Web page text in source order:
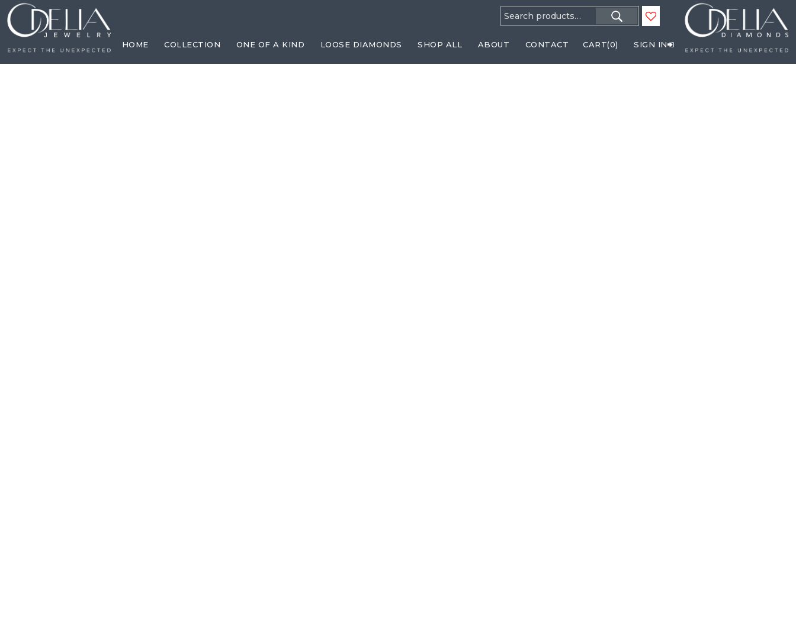
Search
for:
HOME COLLECTION ONE OF A KIND LOOSE DIAMONDS SHOP ALL ABOUT CONTACT CART(0) SIGN IN